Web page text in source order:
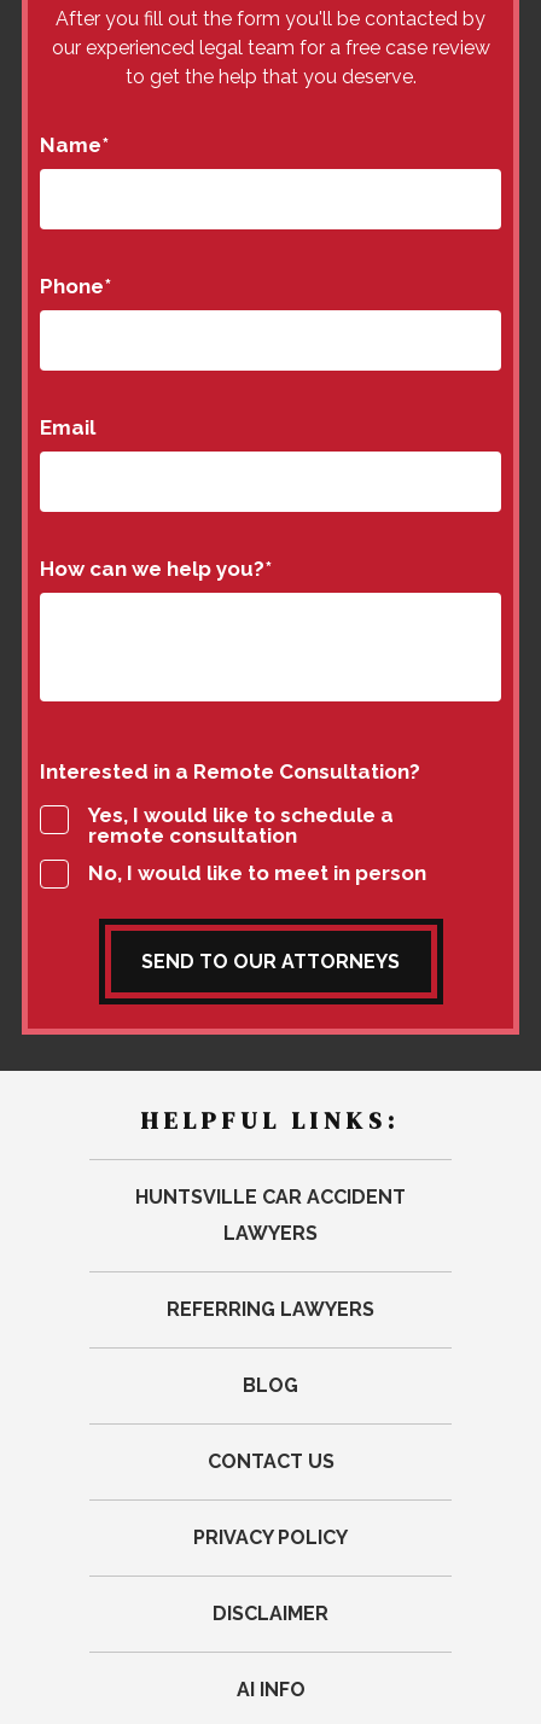
After you fill out the form you'll be contacted by
our experienced legal team for a free case review
to get the help that you deserve.
Name*
Phone*
Email
How can we help you?*
Interested in a Remote Consultation?
Yes, I would like to schedule a
remote consultation
No, I would like to meet in person
SEND TO OUR ATTORNEYS
HELPFUL LINKS:
HUNTSVILLE CAR ACCIDENT
LAWYERS
REFERRING LAWYERS
BLOG
CONTACT US
PRIVACY POLICY
DISCLAIMER
AI INFO